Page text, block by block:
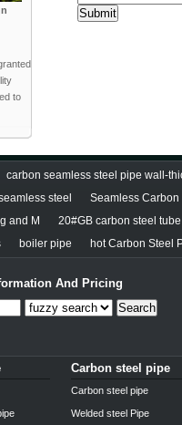
to
carbon seamless steel pipe wall-
steel
Seamless
and M
20#GB carbon steel tube
boiler pipe hot Carbon Steel
And Pricing
Search
Carbon steel pipe
Carbon steel pipe
Welded steel Pipe